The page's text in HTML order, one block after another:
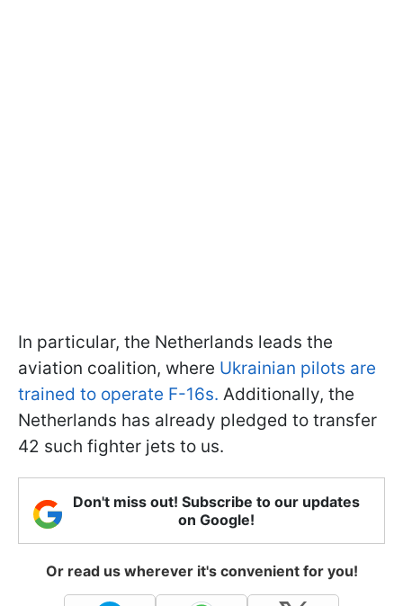
In particular, the Netherlands leads the
aviation coalition, where Ukrainian pilots are
trained to operate F-16s. Additionally, the
Netherlands has already pledged to transfer
42 such fighter jets to us.
Don't miss out! Subscribe to our updates
on Google!
Or read us wherever it's convenient for you!